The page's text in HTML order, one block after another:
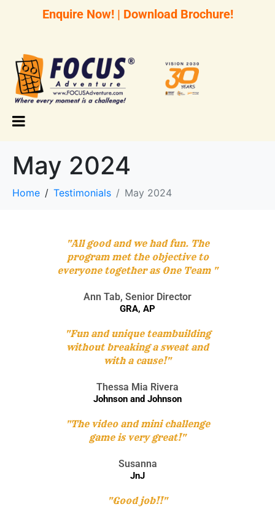
Enquire Now! | Download Brochure!
May 2024
Home Testimonials May 2024
"All good and we had fun. The
program met the objective to
everyone together as One Team "
Ann Tab, Senior Director
GRA, AP
"Fun and unique teambuilding
without breaking a sweat and
with a cause!"
Thessa Mia Rivera
Johnson and Johnson
"The video and mini challenge
game is very great!"
Susanna
JnJ
"Good job!!"